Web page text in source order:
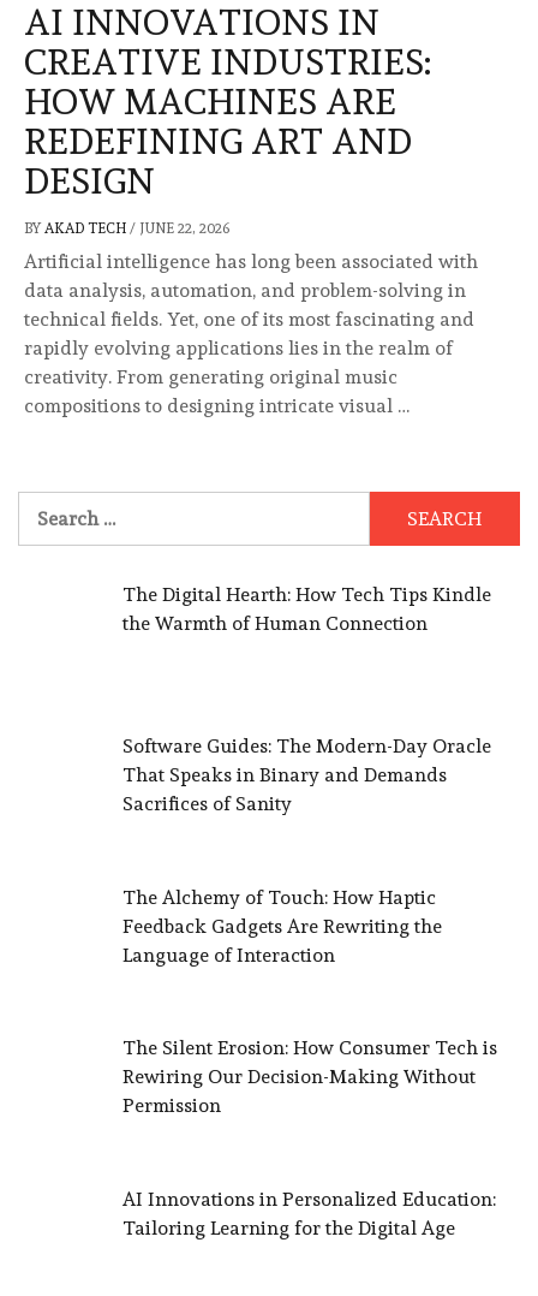
AI INNOVATIONS IN
CREATIVE INDUSTRIES:
HOW MACHINES ARE
REDEFINING ART AND
DESIGN
BY AKAD TECH / JUNE 22, 2026
Artificial intelligence has long been associated with
data analysis, automation, and problem-solving in
technical fields. Yet, one of its most fascinating and
rapidly evolving applications lies in the realm of
creativity. From generating original music
compositions to designing intricate visual …
for:
The Digital Hearth: How Tech Tips Kindle
the Warmth of Human Connection
Software Guides: The Modern-Day Oracle
That Speaks in Binary and Demands
Sacrifices of Sanity
The Alchemy of Touch: How Haptic
Feedback Gadgets Are Rewriting the
Language of Interaction
The Silent Erosion: How Consumer Tech is
Rewiring Our Decision-Making Without
Permission
AI Innovations in Personalized Education:
Tailoring Learning for the Digital Age